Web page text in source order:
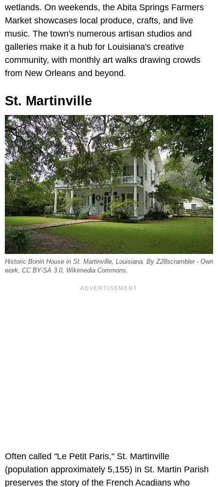
wetlands. On weekends, the Abita Springs Farmers
Market showcases local produce, crafts, and live
music. The town's numerous artisan studios and
galleries make it a hub for Louisiana's creative
community, with monthly art walks drawing crowds
from New Orleans and beyond.
St. Martinville
Historic Bonin House in St. Martinville, Louisiana. By Z28scrambler - Own
work, CC BY-SA 3.0, Wikimedia Commons.
Often called "Le Petit Paris," St. Martinville
(population approximately 5,155) in St. Martin Parish
preserves the story of the French Acadians who